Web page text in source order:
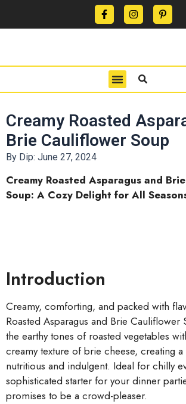
Creamy Roasted
Brie Cauliflower Soup
By Dip: June 27, 2024
Creamy Roasted Asparagus and
Soup: A Cozy Delight for All
Introduction
Creamy, comforting, and packed with
Roasted Asparagus and Brie Cauliflower
the earthy tones of roasted vegetables
creamy texture of brie cheese, creating a
nutritious and indulgent. Ideal for chilly
sophisticated starter for your dinner
promises to be a crowd-pleaser.